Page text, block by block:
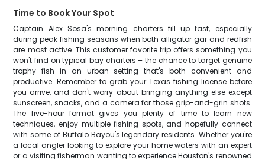
Time to Book Your Spot
Captain Alex Sosa's morning charters fill up fast, especially
during peak fishing seasons when both alligator gar and redfish
are most active. This customer favorite trip offers something you
won't find on typical bay charters – the chance to target genuine
trophy fish in an urban setting that's both convenient and
productive. Remember to grab your Texas fishing license before
you arrive, and don't worry about bringing anything else except
sunscreen, snacks, and a camera for those grip-and-grin shots.
The five-hour format gives you plenty of time to learn new
techniques, enjoy multiple fishing spots, and hopefully connect
with some of Buffalo Bayou's legendary residents. Whether you're
a local angler looking to explore your home waters with an expert
or a visiting fisherman wanting to experience Houston's renowned